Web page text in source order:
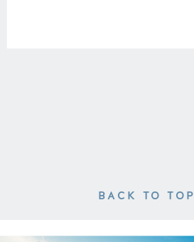
BACK TO TOP